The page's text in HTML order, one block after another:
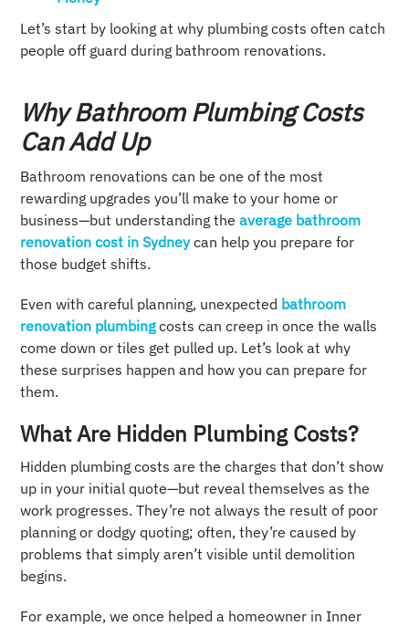
Let’s start by looking at why plumbing costs often catch
people off guard during bathroom renovations.
Why Bathroom Plumbing Costs
Can Add Up
Bathroom renovations can be one of the most
rewarding upgrades you’ll make to your home or
business—but understanding theaverage bathroom
renovation cost in Sydneycan help you prepare for
those budget shifts.
Even with careful planning, unexpected bathroom
renovation plumbingcosts can creep in once the walls
come down or tiles get pulled up. Let’s look at why
these surprises happen and how you can prepare for
them.
What Are Hidden Plumbing Costs?
Hidden plumbing costs are the charges that don’t show
up in your initial quote—but reveal themselves as the
work progresses. They’re not always the result of poor
planning or dodgy quoting; often, they’re caused by
problems that simply aren’t visible until demolition
begins.
For example, we once helped a homeowner in Inner